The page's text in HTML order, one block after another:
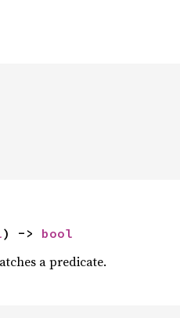
) -> bool
a predicate.